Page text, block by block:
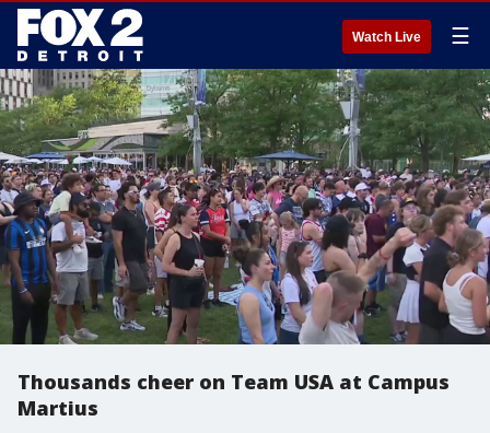
Watch Live ☰
Thousands cheer on Team USA at Campus
Martius